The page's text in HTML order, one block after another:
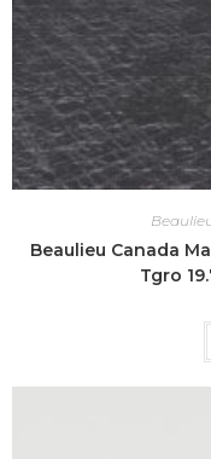
Beaulieu Canada
Tgro